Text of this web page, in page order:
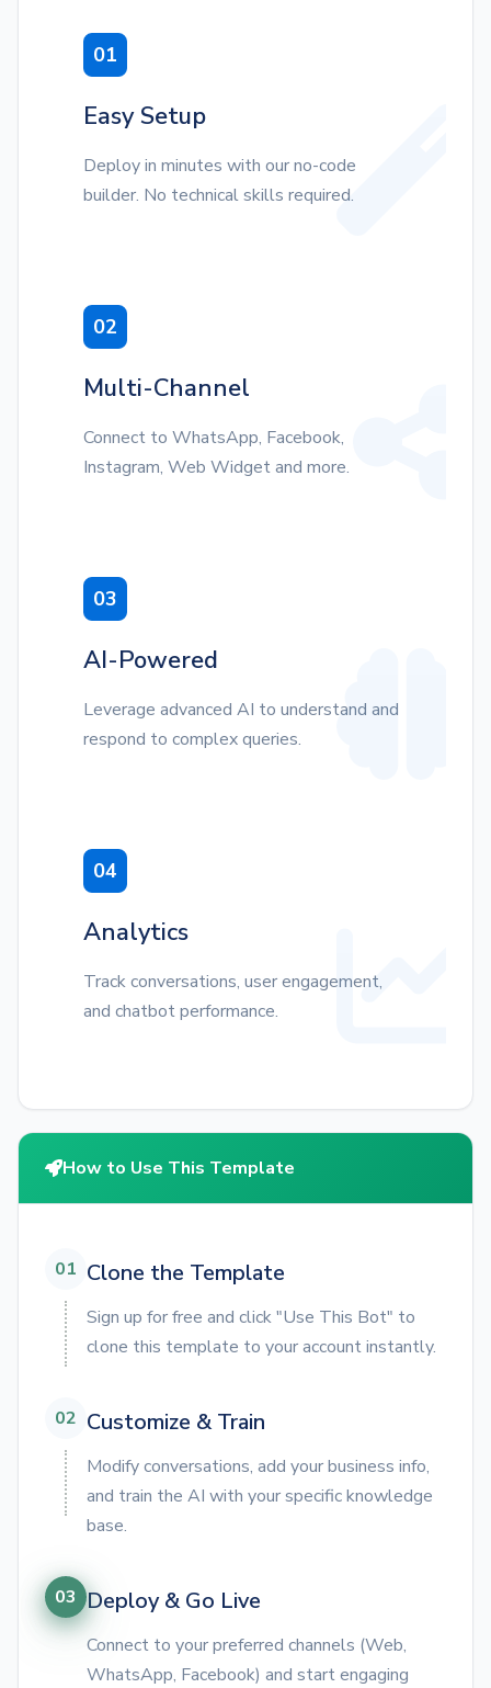
01
Easy Setup
Deploy in minutes with our no-code
builder. No technical skills required.
02
Multi-Channel
Connect to WhatsApp, Facebook,
Instagram, Web Widget and more.
03
AI-Powered
Leverage advanced AI to understand and
respond to complex queries.
04
Analytics
Track conversations, user engagement,
and chatbot performance.
How to Use This Template
01 Clone the Template
Sign up for free and click "Use This Bot" to
clone this template to your account instantly.
02 Customize & Train
Modify conversations, add your business info,
and train the AI with your specific knowledge
base.
03 Deploy & Go Live
Connect to your preferred channels (Web,
WhatsApp, Facebook) and start engaging